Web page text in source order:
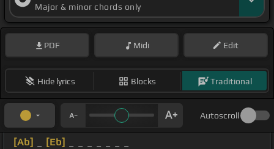
Major & minor chords only
PDF Midi Edit
Hide lyrics Blocks Traditional
Autoscroll
[Ab] [Eb]